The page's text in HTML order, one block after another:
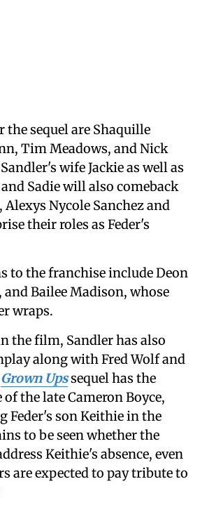
sequel are Shaquille
Tim Meadows, and Nick
wife Jackie as well as
Sadie will also comeback
Nycole Sanchez and
their roles as Feder's
to the franchise include Deon
and Bailee Madison, whose
wraps.
the film, Sandler has also
along with Fred Wolf and
Grown Upssequel has the
the late Cameron Boyce,
Feder's son Keithie in the
to be seen whether the
Keithie's absence, even
are expected to pay tribute to